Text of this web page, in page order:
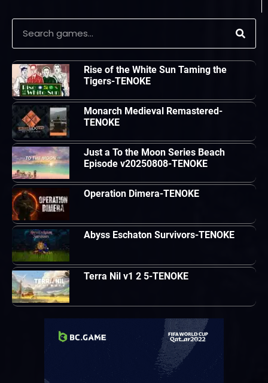
Rise of the White Sun Taming the
Tigers-TENOKE
Monarch Medieval Remastered-
TENOKE
Just a To the Moon Series Beach
Episode v20250808-TENOKE
Operation Dimera-TENOKE
Abyss Eschaton Survivors-TENOKE
Terra Nil v1 2 5-TENOKE